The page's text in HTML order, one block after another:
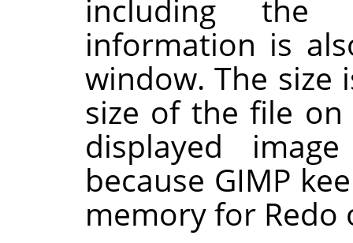
including the
information is
window. The
size of the file on
displayed
because GIMP
memory for Redo